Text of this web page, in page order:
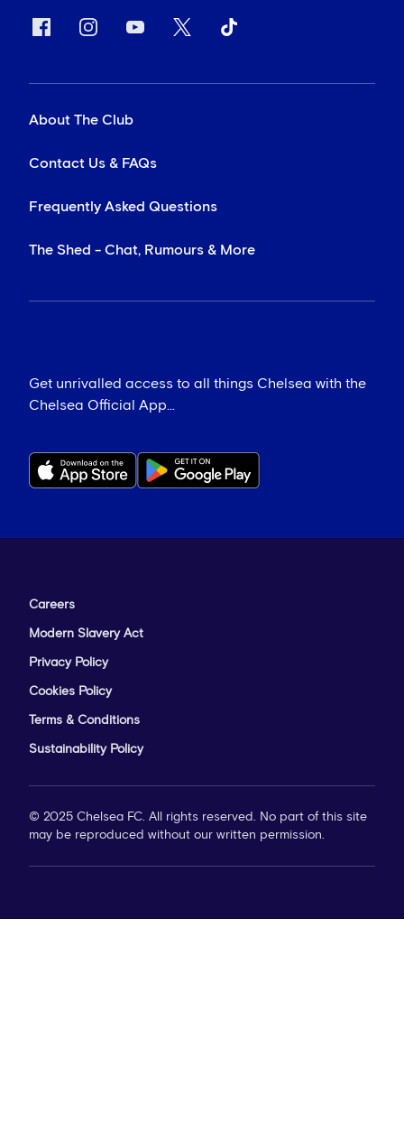
About The Club
Contact Us & FAQs
Frequently Asked Questions
The Shed - Chat, Rumours & More
Get unrivalled access to all things Chelsea with the
Chelsea Official App...
Careers
Modern Slavery Act
Privacy Policy
Cookies Policy
Terms & Conditions
Sustainability Policy
© 2025 Chelsea FC. All rights reserved. No part of this site
may be reproduced without our written permission.